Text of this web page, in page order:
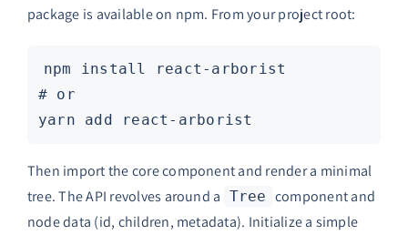
package is available on npm. From your project root:
npm install react-arborist
# or
Then import the core component and render a minimal
tree. The API revolves around a Tree component and
node data (id, children, metadata). Initialize a simple